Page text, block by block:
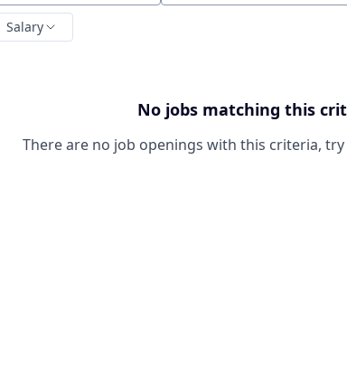
Salary
No jobs matching this
There are no job openings with this criteria,